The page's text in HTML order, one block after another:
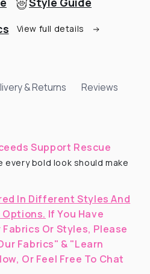
View full details
& Returns Reviews
Support Rescue
every bold look should make
In Different Styles And
If You Have
Or Styles, Please
Fabrics" & "Learn
Or Feel Free To Chat